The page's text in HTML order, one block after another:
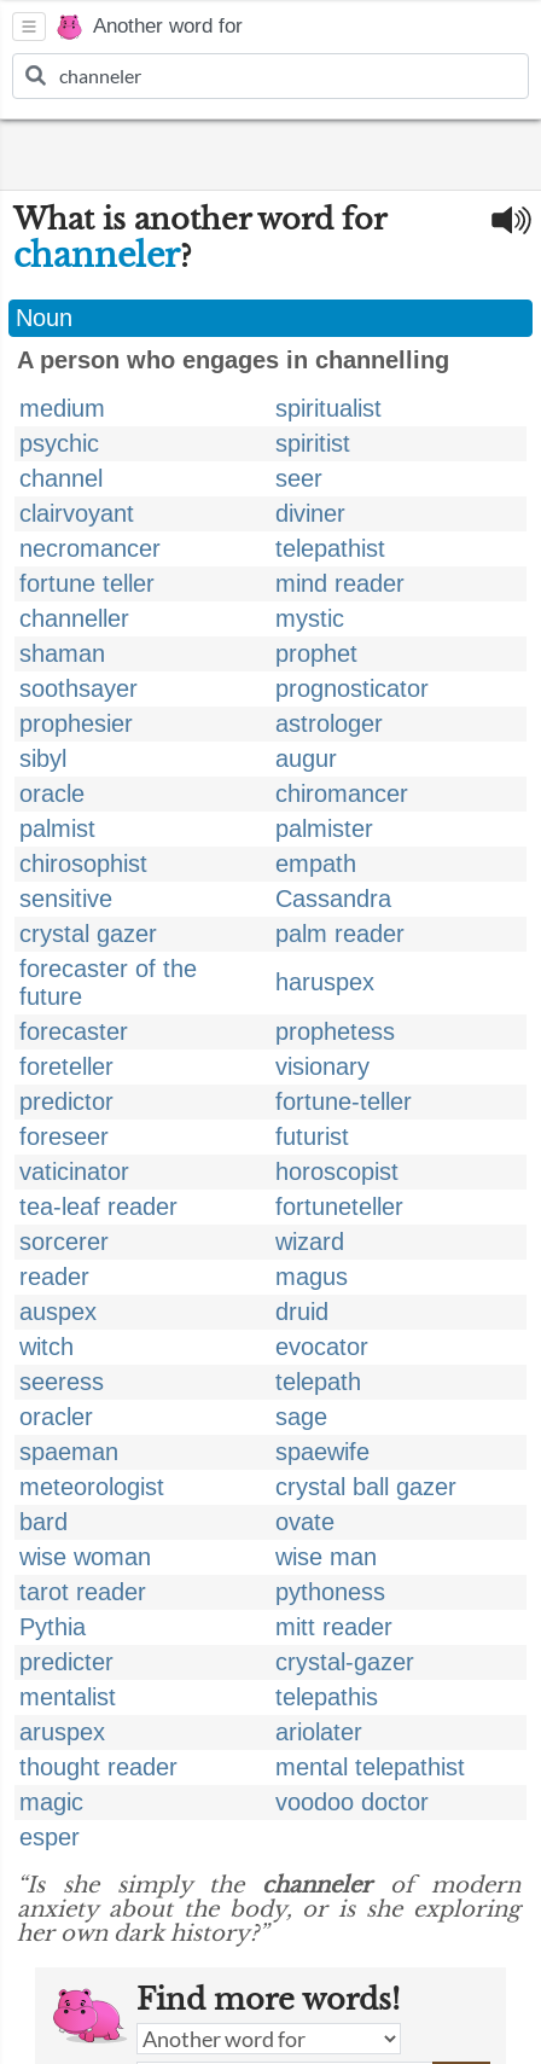
Another word for
What is another word for
channeler?
Noun
A person who engages in channelling
medium
spiritualist
psychic
spiritist
channel
seer
clairvoyant
diviner
necromancer
telepathist
fortune teller
mind reader
channeller
mystic
shaman
prophet
soothsayer
prognosticator
prophesier
astrologer
sibyl
augur
oracle
chiromancer
palmist
palmister
chirosophist
empath
sensitive
Cassandra
crystal gazer
palm reader
forecaster of the
future
haruspex
forecaster
prophetess
foreteller
visionary
predictor
fortune-teller
foreseer
futurist
vaticinator
horoscopist
tea-leaf reader
fortuneteller
sorcerer
wizard
reader
magus
auspex
druid
witch
evocator
seeress
telepath
oracler
sage
spaeman
spaewife
meteorologist
crystal ball gazer
bard
ovate
wise woman
wise man
tarot reader
pythoness
Pythia
mitt reader
predicter
crystal-gazer
mentalist
telepathis
aruspex
ariolater
thought reader
mental telepathist
magic
voodoo doctor
esper
“Is she simply the channelerof modern
anxiety about the body, or is she exploring
her own dark history?”
Find more words!